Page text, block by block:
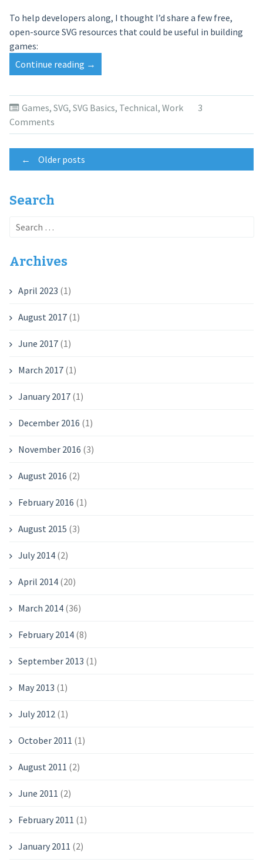
To help developers along, I thought I’d share a few free,
open-source SVG resources that could be useful in building
games:
Continue reading “SVG
Game
→
Games, SVG, SVG Basics, Technical, Work
3
Comments
Posts
navigation
← Older posts
Search
Search
Archives
April 2023 (1)
August 2017(1)
June 2017(1)
March 2017(1)
January 2017(1)
December 2016 (1)
November 2016 (3)
August 2016 (2)
February 2016 (1)
August 2015 (3)
July 2014(2)
April 2014(20)
March 2014(36)
February 2014(8)
September 2013 (1)
May 2013 (1)
July 2012 (1)
October 2011 (1)
August 2011 (2)
June 2011 (2)
February 2011 (1)
January 2011 (2)